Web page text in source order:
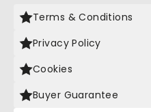
Terms & Conditions
Privacy Policy
Cookies
Buyer Guarantee